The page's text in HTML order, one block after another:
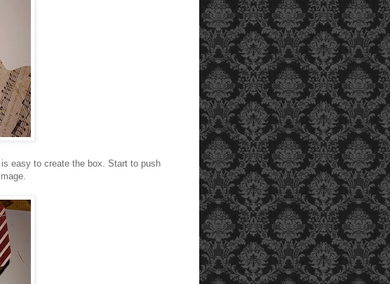
easy to create the box. Start to push